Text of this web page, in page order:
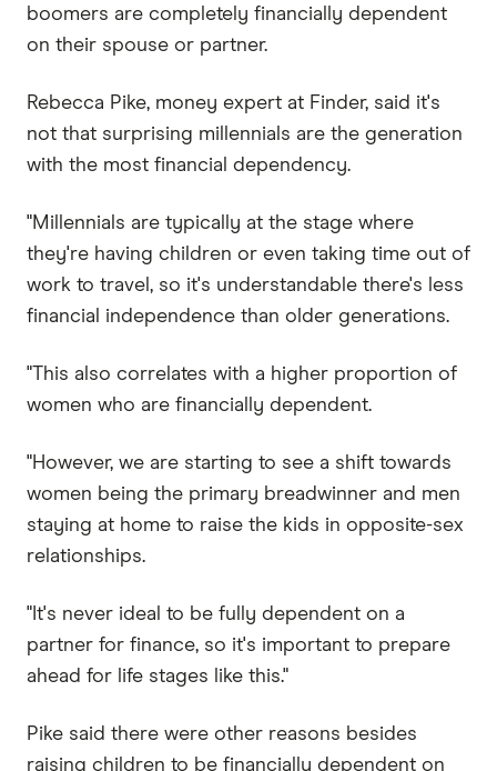
boomers are completely financially dependent
on their spouse or partner.
Rebecca Pike, money expert at Finder, said it's
not that surprising millennials are the generation
with the most financial dependency.
"Millennials are typically at the stage where
they're having children or even taking time out of
work to travel, so it's understandable there's less
financial independence than older generations.
"This also correlates with a higher proportion of
women who are financially dependent.
"However, we are starting to see a shift towards
women being the primary breadwinner and men
staying at home to raise the kids in opposite-sex
relationships.
"It's never ideal to be fully dependent on a
partner for finance, so it's important to prepare
ahead for life stages like this."
Pike said there were other reasons besides
raising children to be financially dependent on